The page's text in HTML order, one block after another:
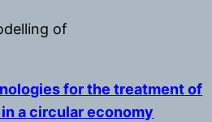
of
for the treatment of
a circular economy